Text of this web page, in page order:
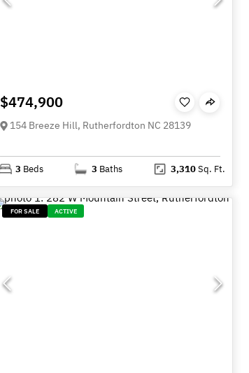
$474,900
154 Breeze Hill, Rutherfordton NC 28139
3 Beds 3 Baths 3,310Sq. Ft.
FOR SALE ACTIVE